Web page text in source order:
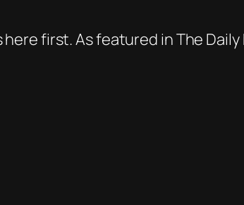
first. As featured in The